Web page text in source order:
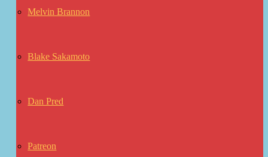
Melvin Brannon
Blake Sakamoto
Dan Pred
Patreon